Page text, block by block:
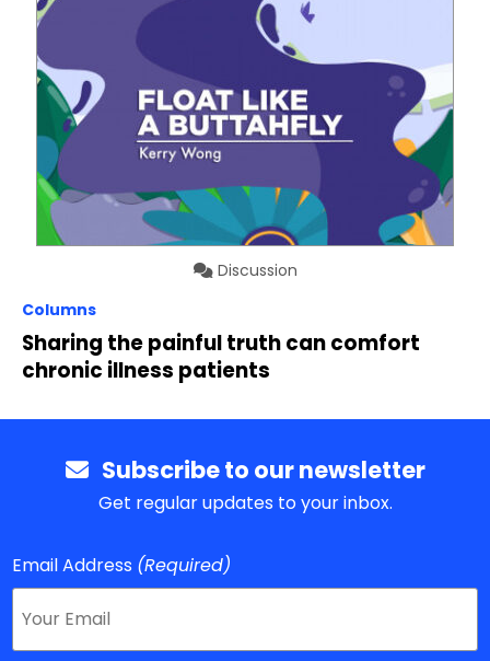
Discussion
Columns
Sharing the painful truth can comfort
chronic illness patients
Subscribe to our newsletter
Get regular updates to your inbox.
Email Address (Required)